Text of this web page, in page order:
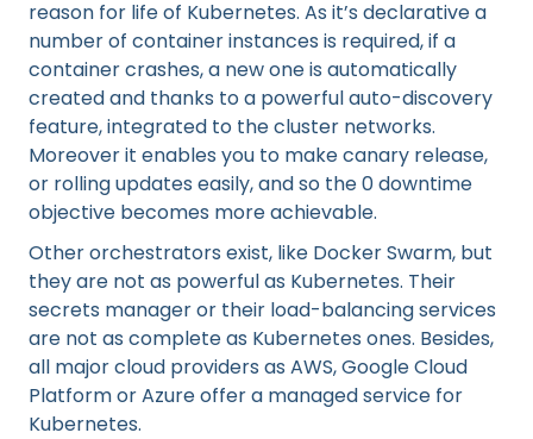
reason for life of Kubernetes. As it’s declarative a
number of container instances is required, if a
container crashes, a new one is automatically
created and thanks to a powerful auto-discovery
feature, integrated to the cluster networks.
Moreover it enables you to make canary release,
or rolling updates easily, and so the 0 downtime
objective becomes more achievable.
Other orchestrators exist, like Docker Swarm, but
they are not as powerful as Kubernetes. Their
secrets manager or their load-balancing services
are not as complete as Kubernetes ones. Besides,
all major cloud providers as AWS, Google Cloud
Platform or Azure offer a managed service for
Kubernetes.